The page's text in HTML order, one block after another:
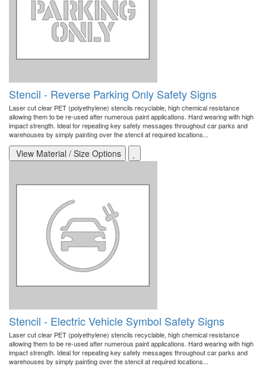
Stencil - Reverse Parking Only Safety Signs
Laser cut clear PET (polyethylene) stencils recyclable, high chemical resistance
allowing them to be re-used after numerous paint applications. Hard wearing with high
impact strength. Ideal for repeating key safety messages throughout car parks and
warehouses by simply painting over the stencil at required locations...
View Material / Size Options
Stencil - Electric Vehicle Symbol Safety Signs
Laser cut clear PET (polyethylene) stencils recyclable, high chemical resistance
allowing them to be re-used after numerous paint applications. Hard wearing with high
impact strength. Ideal for repeating key safety messages throughout car parks and
warehouses by simply painting over the stencil at required locations...